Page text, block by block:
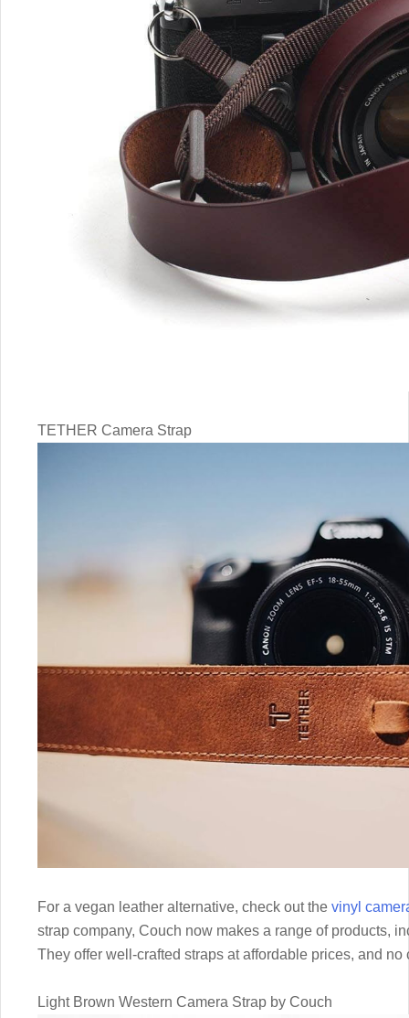
TETHER Camera Strap
For a vegan leather alternative, check out the vinyl
strap company, Couch now makes a range of products,
They offer well-crafted straps at affordable prices, and
Light Brown Western Camera Strap by Couch